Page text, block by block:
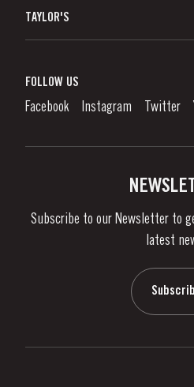
Denunciation Platform
Links
TAYLOR'S
What is port wine?
Enjoying Port
News & Events
FOLLOW US
Facebook Instagram Twitter
Subscribe to our Newsletter to
latest